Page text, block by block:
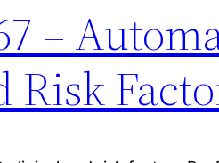
–